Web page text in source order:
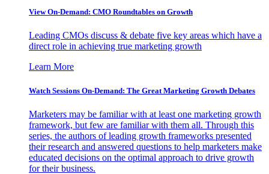
View On-Demand: CMO Roundtables on Growth
Leading CMOs discuss & debate five key areas which have a
direct role in achieving true marketing growth
Learn More
Watch Sessions On-Demand: The Great Marketing Growth Debates
Marketers may be familiar with at least one marketing growth
framework, but few are familiar with them all. Through this
series, the authors of leading growth frameworks presented
their research and answered questions to help marketers make
educated decisions on the optimal approach to drive growth
for their business.